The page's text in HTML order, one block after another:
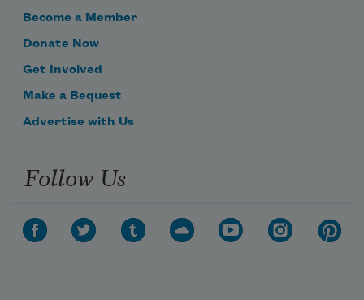
Become a Member
Donate Now
Get Involved
Make a Bequest
Advertise with Us
Follow Us